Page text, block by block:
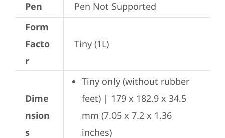
Pen
Pen Not Supported
Form
Facto
r
Tiny (1L)
Dime
nsion
s
Tiny only (without rubber
feet) | 179 x 182.9 x 34.5
mm (7.05 x 7.2 x 1.36
inches)